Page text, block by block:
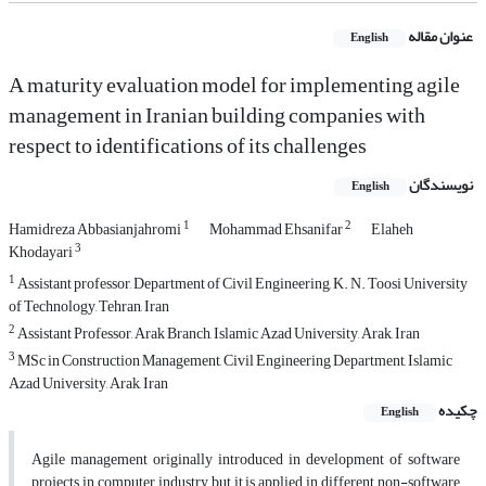
عنوان مقاله English
A maturity evaluation model for implementing agile
management in Iranian building companies with
respect to identifications of its challenges
نویسندگان English
Hamidreza Abbasianjahromi1 Mohammad Ehsanifar2 Elaheh
Khodayari3
1Assistant professor, Department of Civil Engineering, K. N. Toosi University
of Technology, Tehran, Iran
2Assistant Professor, Arak Branch, Islamic Azad University, Arak, Iran
3MSc in Construction Management, Civil Engineering Department, Islamic
Azad University, Arak, Iran
چکیده
English
Agile management originally introduced in development of software